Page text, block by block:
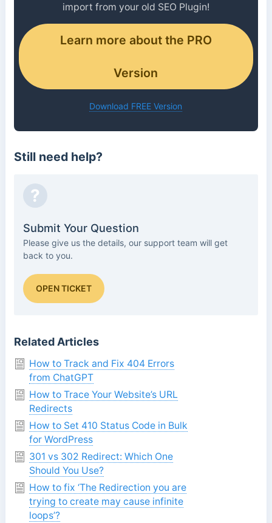
import from your old SEO Plugin!
Learn more about the PRO
Version
Download FREE Version
Still need help?
?
Submit Your Question
Please give us the details, our support team will get
back to you.
OPEN TICKET
Related Articles
How to Track and Fix 404 Errors
from ChatGPT
How to Trace Your Website’s URL
Redirects
How to Set 410 Status Code in Bulk
for WordPress
301 vs 302 Redirect: Which One
Should You Use?
How to fix ‘The Redirection you are
trying to create may cause infinite
loops’?